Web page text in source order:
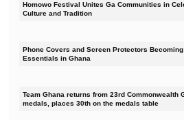
Homowo Festival Unites Ga Communities in
Culture and Tradition
Phone Covers and Screen Protectors
Essentials in Ghana
Team Ghana returns from 23rd Commonwealth
medals, places 30th on the medals table